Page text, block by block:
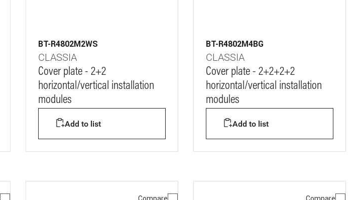
BT-R4802M2WS
CLASSIA
Cover plate - 2+2
horizontal/vertical installation
modules
Add to list
BT-R4802M4BG
CLASSIA
Cover plate - 2+2+2+2
horizontal/vertical installation
modules
Add to list